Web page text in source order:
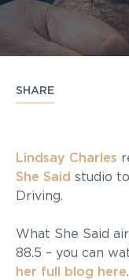
SHARE
Lindsay Charles
She Said studio
Driving.
What She Said
88.5 – you can
her full blog here.